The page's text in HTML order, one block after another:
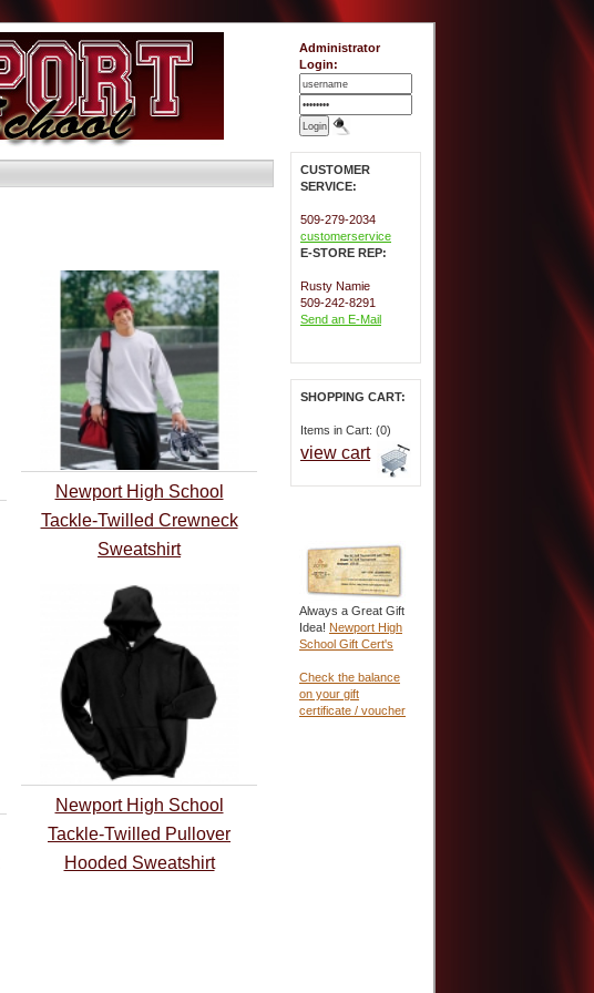
Newport High School
Tackle-Twilled Crewneck
Sweatshirt
Newport High School
Tackle-Twilled Pullover
Hooded Sweatshirt
Administrator
Login:
CUSTOMER
SERVICE:
509-279-2034
customerservice
E-STORE REP:
Rusty Namie
509-242-8291
Send an E-Mail
SHOPPING CART:
Items in Cart: (0)
view cart
Always a Great Gift
Idea! Newport High
School Gift Cert's
Check the balance
on your gift
certificate / voucher